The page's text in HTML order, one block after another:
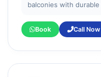
balconies with
Book Call Now